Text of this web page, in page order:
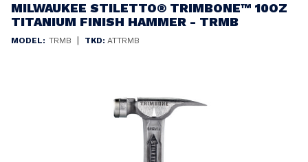
MILWAUKEE STILETTO® TRIMBONE™ 10OZ
TITANIUM FINISH HAMMER - TRMB
MODEL: TRMB | TKD: ATTRMB